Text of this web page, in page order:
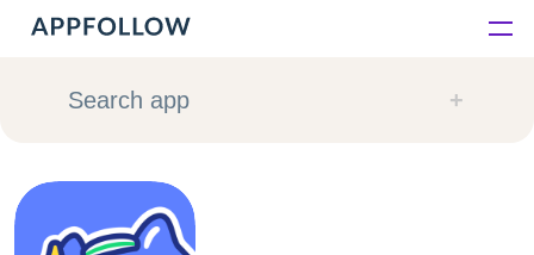
Platform
Consultancy
Search app